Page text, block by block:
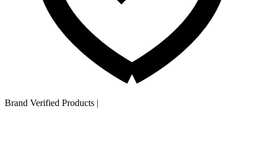
Brand Verified Products |